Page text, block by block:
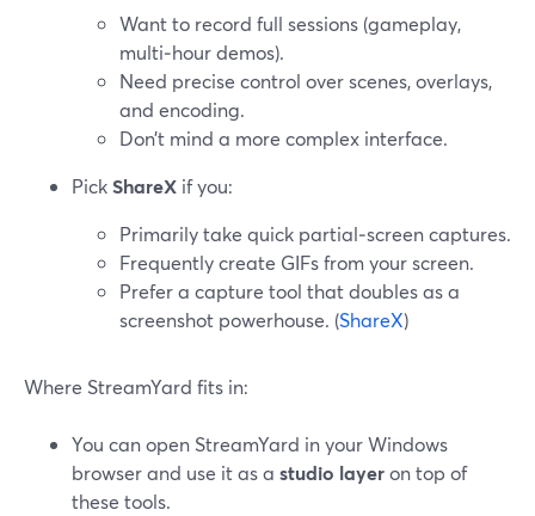
Want to record full sessions (gameplay,
multi‑hour demos).
Need precise control over scenes, overlays,
and encoding.
Don’t mind a more complex interface.
PickShareX if you:
Primarily take quick partial‑screen captures.
Frequently create GIFs from your screen.
Prefer a capture tool that doubles as a
screenshot powerhouse. (ShareX)
Where StreamYard fits in:
You can open StreamYard in your Windows
browser and use it as a studio layeron top of
these tools.